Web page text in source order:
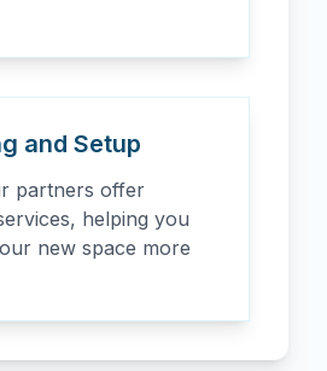
and Setup
partners offer
helping you
new space more